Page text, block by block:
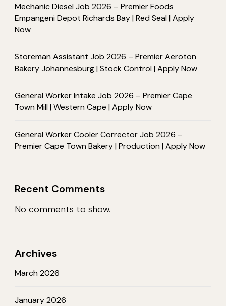
Mechanic Diesel Job 2026 – Premier Foods
Empangeni Depot Richards Bay | Red Seal | Apply
Now
Storeman Assistant Job 2026 – Premier Aeroton
Bakery Johannesburg | Stock Control | Apply Now
General Worker Intake Job 2026 – Premier Cape
Town Mill | Western Cape | Apply Now
General Worker Cooler Corrector Job 2026 –
Premier Cape Town Bakery | Production | Apply Now
Recent Comments
No comments to show.
Archives
March 2026
January 2026